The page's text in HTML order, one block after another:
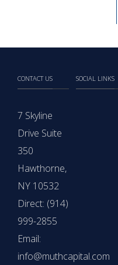
CONTACT US
7 Skyline
Drive Suite
350
Hawthorne,
NY 10532
Direct: (914)
999-2855
Email:
info@muthcapital.com
SOCIAL LINKS